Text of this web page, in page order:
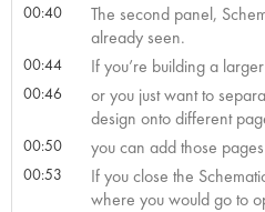
00:40
The second panel,
already seen.
00:44 If you’re building a
00:46
or you just want to
design onto different
00:50 you can add those
00:53
If you close the
where you would go to